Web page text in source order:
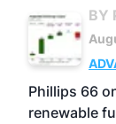
BY
Phillips 66
renewable